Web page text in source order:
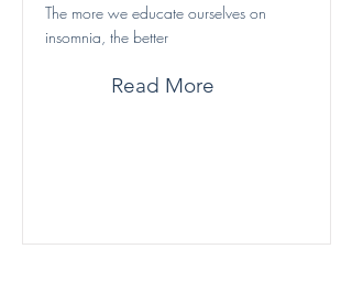
The more we educate ourselves on
insomnia, the better
Read More